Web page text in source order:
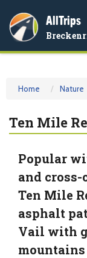
AllTrips
Home Nature
Ten Mile
Popular
and
Ten Mile
asphalt
Vail with